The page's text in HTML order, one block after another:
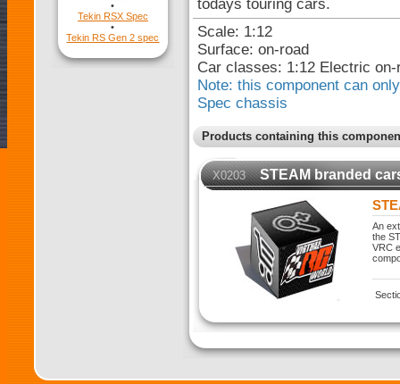
•
Tekin RSX Spec
•
Tekin RS Gen 2 spec
todays touring cars.
Scale: 1:12
Surface: on-road
Car classes: 1:12 Electric on-
Note: this component can
Spec chassis
Products containing this
X0203
STEAM branded
An
the
VRC